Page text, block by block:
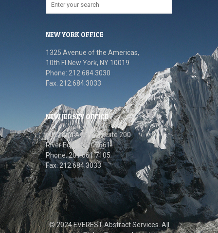
NEW YORK OFFICE
1325 Avenue of the Americas,
10th FI New York, NY 10019
Phone: 212.684.3030
Fax: 212.684.3033
NEW JERSEY OFFICE
70 Grand Avenue, Suite 200
River Edge, NJ 07661
Phone: 201.661.7105
Fax: 212.684.3033
© 2024 EVEREST Abstract Services. All